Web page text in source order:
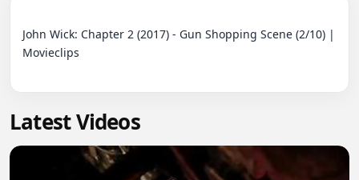
John Wick: Chapter 2 (2017) - Gun Shopping Scene (2/10) |
Movieclips
Latest Videos